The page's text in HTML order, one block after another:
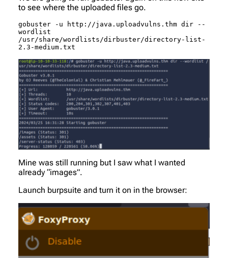
to see where the uploaded files go.
gobuster -u http://java.uploadvulns.thm dir --
wordlist
/usr/share/wordlists/dirbuster/directory-list-
2.3-medium.txt
Mine was still running but I saw what I wanted
already “images”.
Launch burpsuite and turn it on in the browser: